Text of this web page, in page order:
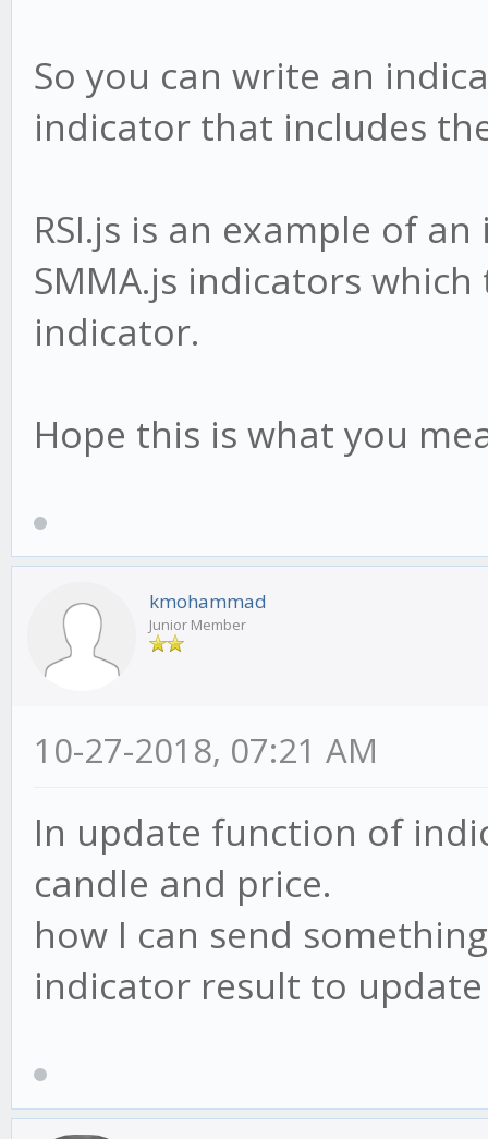
So you can write an
indicator that includes
RSI.js is an example of
SMMA.js indicators
indicator.
Hope this is what you
kmohammad
Junior Member
10-27-2018, 07:21 AM
In update function of
candle and price.
how I can send
indicator result to